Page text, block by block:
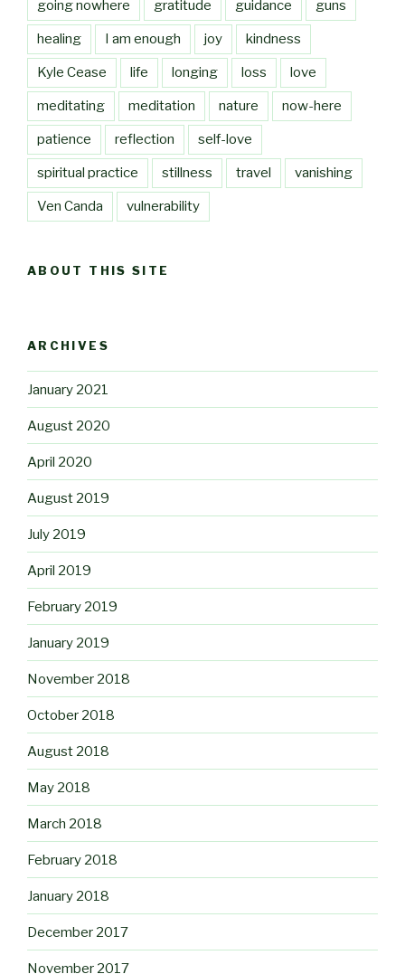
going nowhere gratitude guidance guns
healing I am enough joy kindness
Kyle Cease life longing loss love
meditating meditation nature now-here
patience reflection self-love
spiritual practice stillness travel vanishing
Ven Canda vulnerability
ABOUT THIS SITE
ARCHIVES
January 2021
August 2020
April 2020
August 2019
July 2019
April 2019
February 2019
January 2019
November 2018
October 2018
August 2018
May 2018
March 2018
February 2018
January 2018
December 2017
November 2017